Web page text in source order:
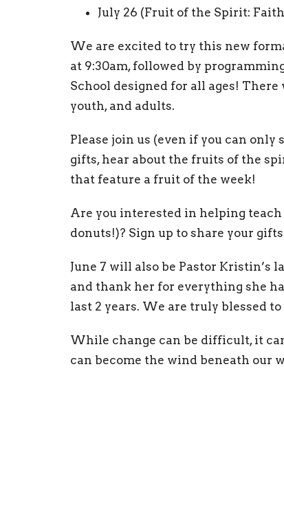
July 26 (Fruit of the Spirit:
We are excited to try this new
at 9:30am, followed by
School designed for all ages!
youth, and adults.
Please join us (even if you can
gifts, hear about the fruits of the
that feature a fruit of the week!
Are you interested in helping
donuts!)? Sign up to share your
June 7 will also be Pastor Kristin’s
and thank her for everything she
last 2 years. We are truly blessed
While change can be difficult, it
can become the wind beneath our